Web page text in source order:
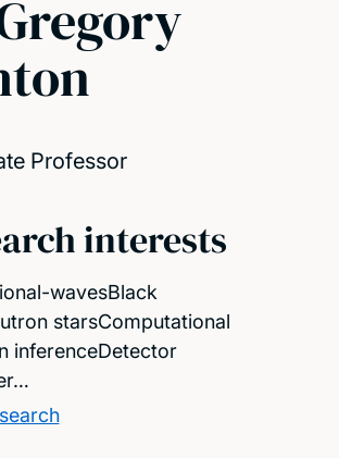
Professor
interests
wavesBlack
starsComputational
inferenceDetector